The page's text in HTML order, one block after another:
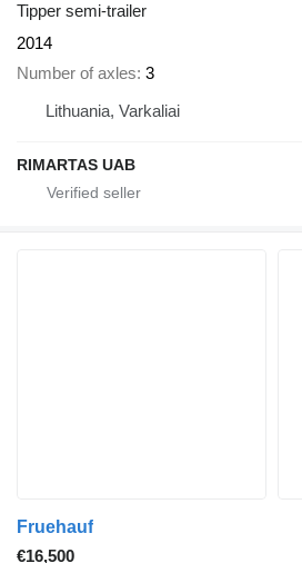
Tipper semi-trailer
2014
Number of axles 3
Lithuania, Varkaliai
RIMARTAS UAB
Fruehauf
€16,500